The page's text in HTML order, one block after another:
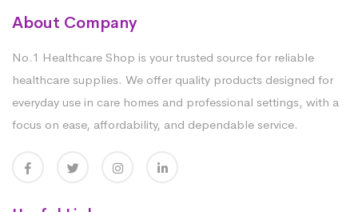
About Company
No.1 Healthcare Shop is your trusted source for reliable
healthcare supplies. We offer quality products designed for
everyday use in care homes and professional settings, with a
focus on ease, affordability, and dependable service.